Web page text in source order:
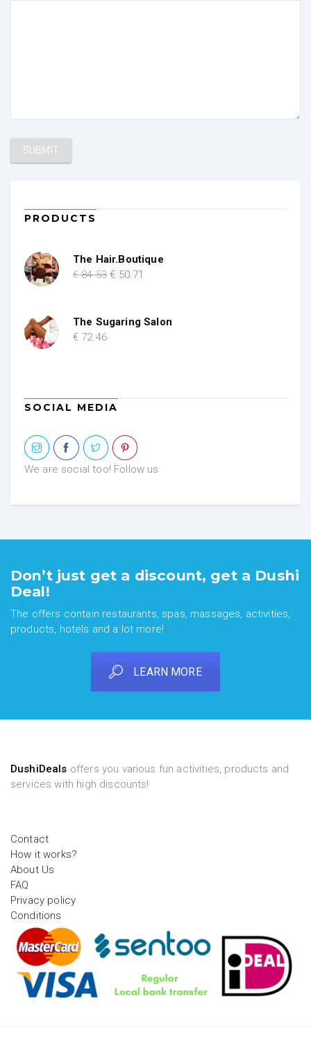
PRODUCTS
The Hair.Boutique
€84.53 Original
€ 84.53.
€ 50.71
€ 50.71.
The Sugaring Salon
€ 72.46
SOCIAL MEDIA
We are social too! Follow us
Don’t just get a discount, get a Dushi
Deal!
The offers contain restaurants, spas, massages, activities,
products, hotels and a lot more!
LEARN MORE
DushiDeals offers you various fun activities, products and
services with high discounts!
Contact
How it works?
About Us
FAQ
Privacy policy
Conditions